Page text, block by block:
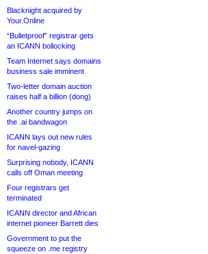
Blacknight acquired by
Your.Online
“Bulletproof” registrar gets
an ICANN bollocking
Team Internet says domains
business sale imminent
Two-letter domain auction
raises half a billion (dong)
Another country jumps on
the .ai bandwagon
ICANN lays out new rules
for navel-gazing
Surprising nobody, ICANN
calls off Oman meeting
Four registrars get
terminated
ICANN director and African
internet pioneer Barrett dies
Government to put the
squeeze on .me registry